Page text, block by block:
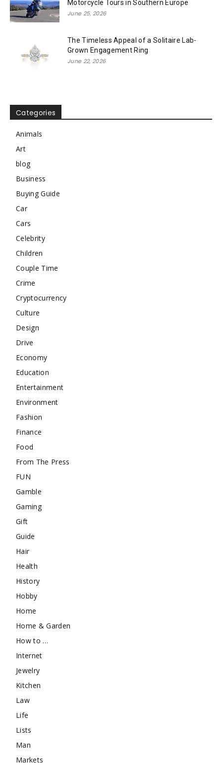
Motorcycle Tours in Southern Europe
June 25, 2026
The Timeless Appeal of a Solitaire Lab-
Grown Engagement Ring
June 22, 2026
Categories
Animals
Art
blog
Business
Buying Guide
Car
Cars
Celebrity
Children
Couple Time
Crime
Cryptocurrency
Culture
Design
Drive
Economy
Education
Entertainment
Environment
Fashion
Finance
Food
From The Press
FUN
Gamble
Gaming
Gift
Guide
Hair
Health
History
Hobby
Home
Home & Garden
How to …
Internet
Jewelry
Kitchen
Law
Life
Lists
Man
Markets